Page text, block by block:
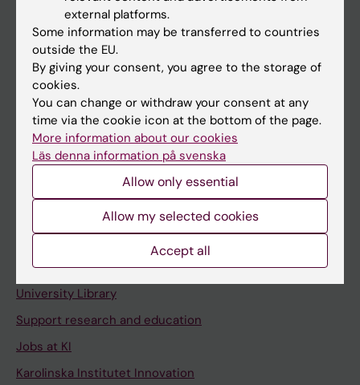
Canvas
Schedule
Student e-mail
Course and programme websites
Student at KI
Staff
Contact and visit Karolinska Institutet
University Library
Support research and education
Jobs at KI
Karolinska Institutet Innovation
external platforms.
Some information may be transferred to countries
outside the EU.
By giving your consent, you agree to the storage of
cookies.
You can change or withdraw your consent at any
time via the cookie icon at the bottom of the page.
More information about our cookies
Läs denna information på svenska
Allow only essential
Allow my selected cookies
Accept all